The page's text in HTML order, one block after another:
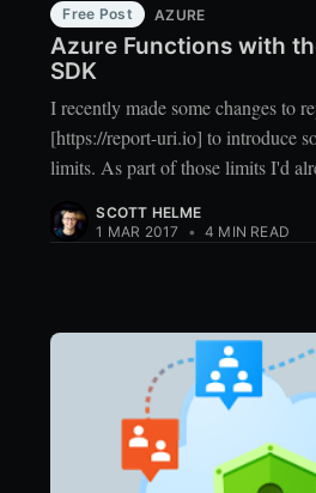
Free Post AZURE
Azure Functions with
SDK
I recently made some changes to
[https://report-uri.io] to introduce
limits. As part of those limits I'd
SCOTT HELME
1 MAR 2017
• 4 MIN READ